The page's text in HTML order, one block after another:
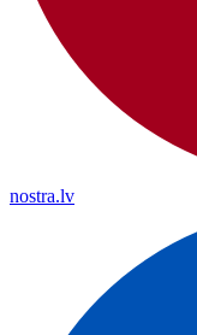
nostra.lv